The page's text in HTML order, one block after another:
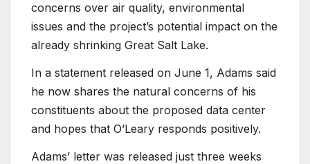
concerns over air quality, environmental
issues and the project’s potential impact on the
already shrinking Great Salt Lake.
In a statement released on June 1, Adams said
he now shares the natural concerns of his
constituents about the proposed data center
and hopes that O’Leary responds positively.
Adams’ letter was released just three weeks